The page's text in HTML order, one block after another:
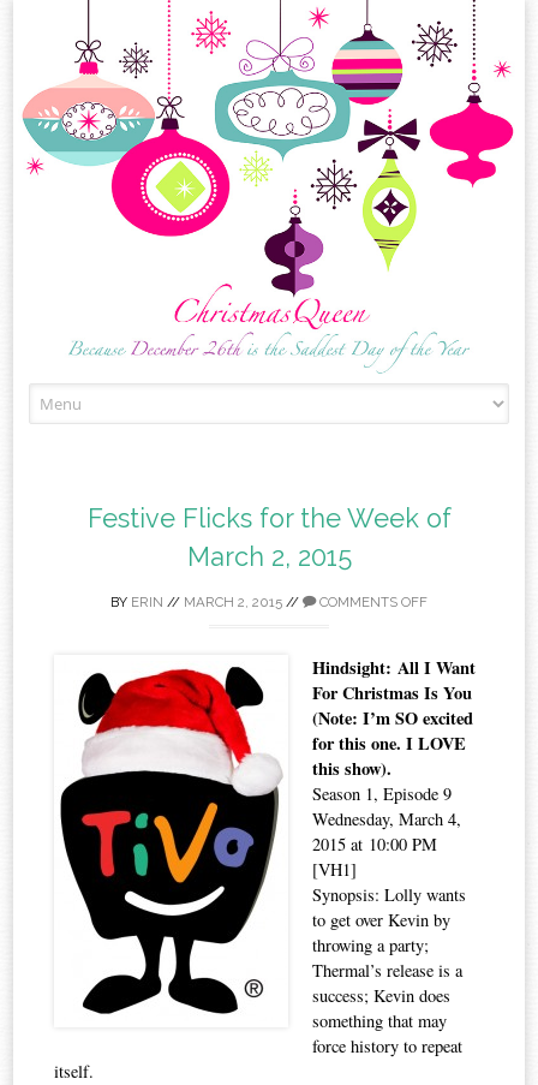
to
Festive Flicks for the Week of
March 2, 2015
BY ERIN // MARCH 2, 2015 // COMMENTS OFF
Hindsight: All I Want
For Christmas Is You
(Note: I’m SO excited
for this one. I LOVE
this show).
Season 1, Episode 9
Wednesday, March 4,
2015 at 10:00 PM
[VH1]
Synopsis: Lolly wants
to get over Kevin by
throwing a party;
Thermal’s release is a
success; Kevin does
something that may
force history to repeat
itself.